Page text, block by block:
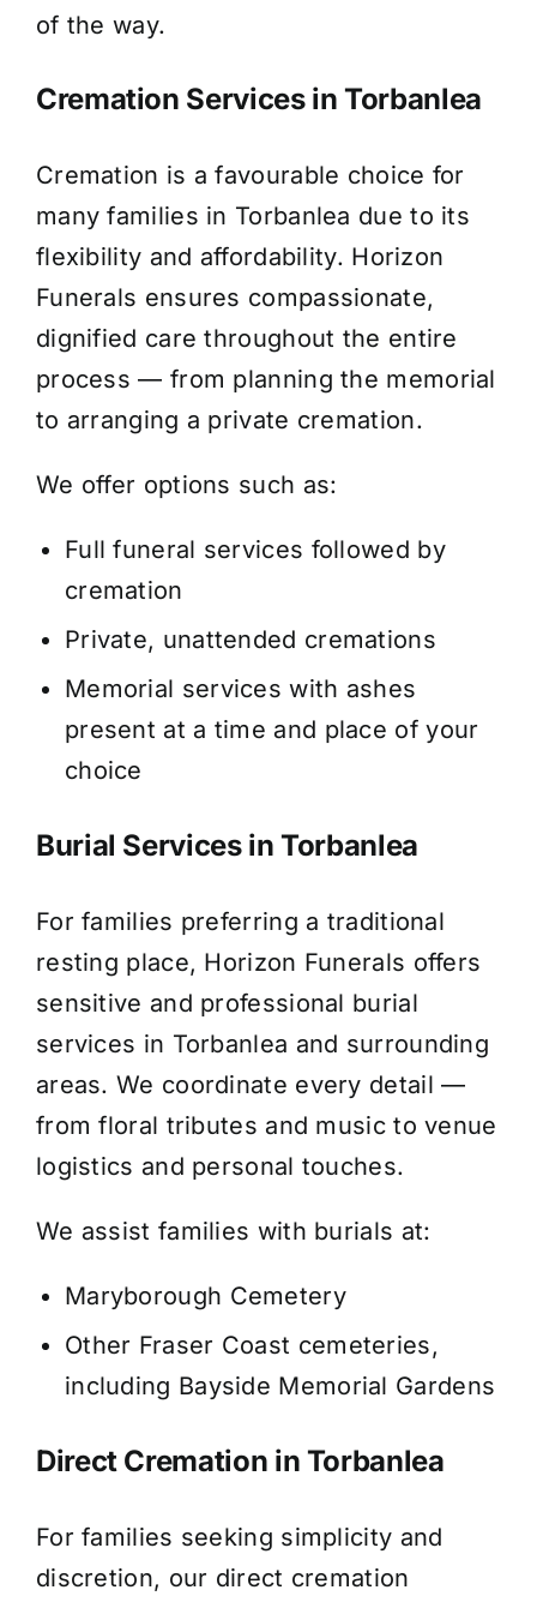
of the way.
Cremation Services in Torbanlea
Cremation is a favourable choice for
many families in Torbanlea due to its
flexibility and affordability. Horizon
Funerals ensures compassionate,
dignified care throughout the entire
process — from planning the memorial
to arranging a private cremation.
We offer options such as:
Full funeral services followed by
cremation
Private, unattended cremations
Memorial services with ashes
present at a time and place of your
choice
Burial Services in Torbanlea
For families preferring a traditional
resting place, Horizon Funerals offers
sensitive and professional burial
services in Torbanlea and surrounding
areas. We coordinate every detail —
from floral tributes and music to venue
logistics and personal touches.
We assist families with burials at:
Maryborough Cemetery
Other Fraser Coast cemeteries,
including Bayside Memorial Gardens
Direct Cremation in Torbanlea
For families seeking simplicity and
discretion, our direct cremation